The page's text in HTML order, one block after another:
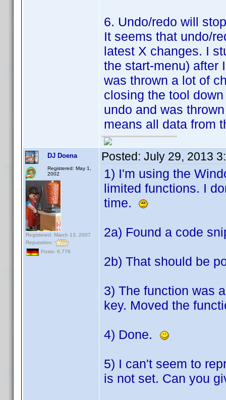
6. Undo/redo will
It seems that undo/
latest X changes. I
the start-menu) after
was thrown a lot of
closing the tool
undo and was
means all data from
DJ Doena
Registered: May 1,
2002
Registered: March 13, 2007
Reputation:
Posts: 6,776
Posted: July 29, 2013
1) I'm using the
limited functions. I
time.
2a) Found a code
2b) That should be
3) The function was
key. Moved the
4) Done.
5) I can't seem to
is not set. Can you